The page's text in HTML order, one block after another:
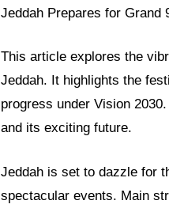
Jeddah Prepares for Grand
This article explores the
Jeddah. It highlights the
progress under Vision
and its exciting future.
Jeddah is set to dazzle for
spectacular events. Main